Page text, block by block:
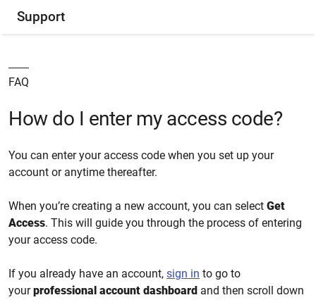
Support
FAQ
How do I enter my access code?
You can enter your access code when you set up your
account or anytime thereafter.
When you’re creating a new account, you can select Get
Access. This will guide you through the process of entering
your access code.
If you already have an account, sign in to go to
yourprofessional account dashboard and then scroll down